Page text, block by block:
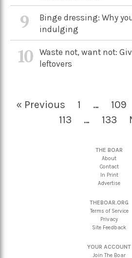
9
Binge dressing: Why
indulging
10
Waste not, want not:
leftovers
« Previous 1 … 109
113
… 133
THE BOAR
About
Contact
In Print
Advertise
THEBOAR.ORG
Terms of Service
Privacy
Site Feedback
YOUR ACCOUNT
Join The Boar